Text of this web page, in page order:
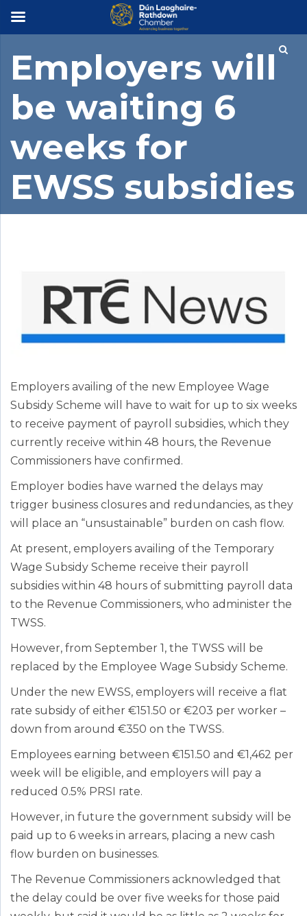
×
Employers will
be waiting 6
weeks for
EWSS subsidies
Employers availing of the new Employee Wage
Subsidy Scheme will have to wait for up to six weeks
to receive payment of payroll subsidies, which they
currently receive within 48 hours, the Revenue
Commissioners have confirmed.
Employer bodies have warned the delays may
trigger business closures and redundancies, as they
will place an “unsustainable” burden on cash flow.
At present, employers availing of the Temporary
Wage Subsidy Scheme receive their payroll
subsidies within 48 hours of submitting payroll data
to the Revenue Commissioners, who administer the
TWSS.
However, from September 1, the TWSS will be
replaced by the Employee Wage Subsidy Scheme.
Under the new EWSS, employers will receive a flat
rate subsidy of either €151.50 or €203 per worker –
down from around €350 on the TWSS.
Employees earning between €151.50 and €1,462 per
week will be eligible, and employers will pay a
reduced 0.5% PRSI rate.
However, in future the government subsidy will be
paid up to 6 weeks in arrears, placing a new cash
flow burden on businesses.
The Revenue Commissioners acknowledged that
the delay could be over five weeks for those paid